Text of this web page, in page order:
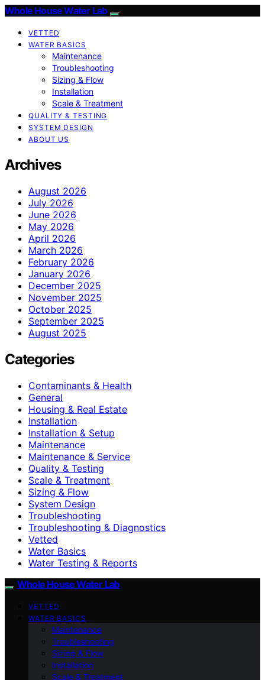
Whole House Water Lab
VETTED
WATER BASICS
Maintenance
Troubleshooting
Sizing & Flow
Installation
Scale & Treatment
QUALITY & TESTING
SYSTEM DESIGN
ABOUT US
Archives
August 2026
July 2026
June 2026
May 2026
April 2026
March 2026
February 2026
January 2026
December 2025
November 2025
October 2025
September 2025
August 2025
Categories
Contaminants & Health
General
Housing & Real Estate
Installation
Installation & Setup
Maintenance
Maintenance & Service
Quality & Testing
Scale & Treatment
Sizing & Flow
System Design
Troubleshooting
Troubleshooting & Diagnostics
Vetted
Water Basics
Water Testing & Reports
Whole House Water Lab
VETTED
WATER BASICS
Maintenance
Troubleshooting
Sizing & Flow
Installation
Scale & Treatment